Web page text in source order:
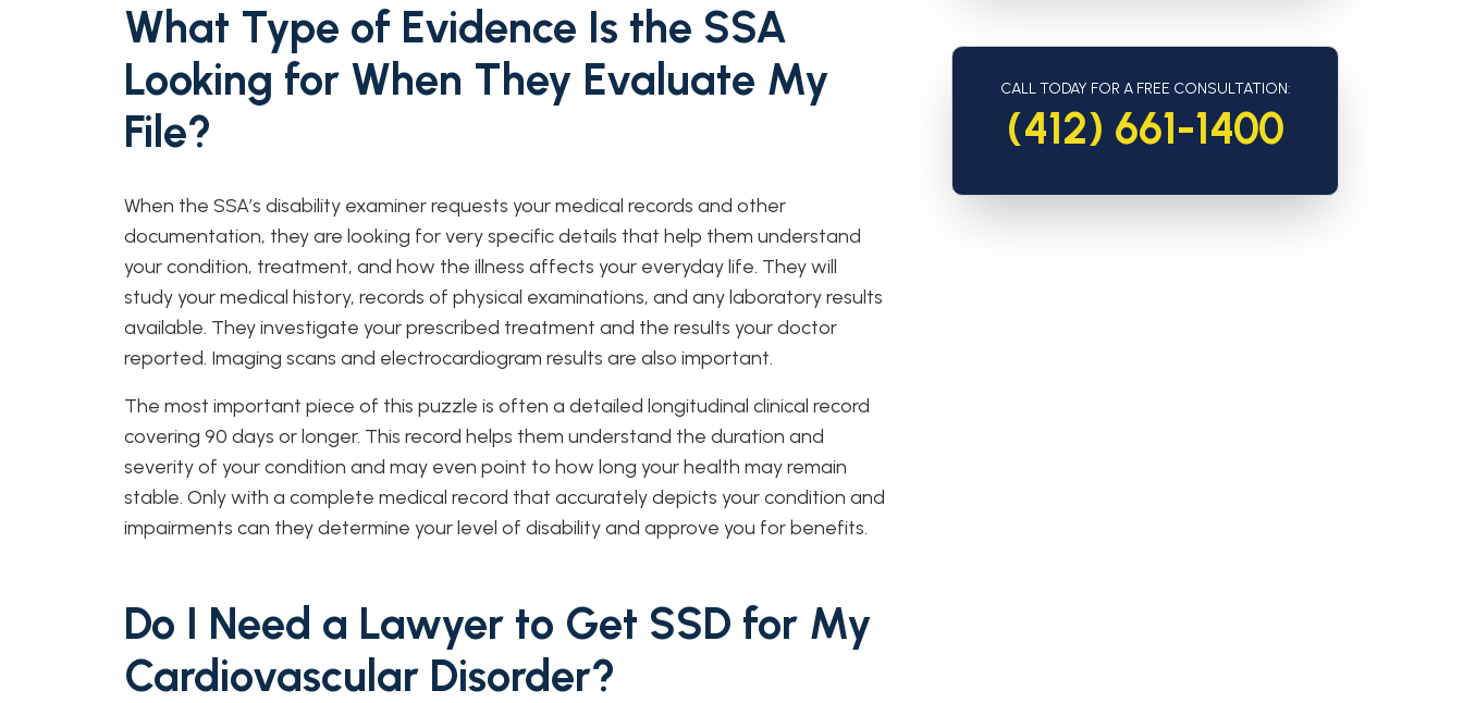
What Type of Evidence Is the SSA
Looking for When They Evaluate My
File?
When the SSA’s disability examiner requests your medical records and other
documentation, they are looking for very specific details that help them understand
your condition, treatment, and how the illness affects your everyday life. They will
study your medical history, records of physical examinations, and any laboratory results
available. They investigate your prescribed treatment and the results your doctor
reported. Imaging scans and electrocardiogram results are also important.
The most important piece of this puzzle is often a detailed longitudinal clinical record
covering 90 days or longer. This record helps them understand the duration and
severity of your condition and may even point to how long your health may remain
stable. Only with a complete medical record that accurately depicts your condition and
impairments can they determine your level of disability and approve you for benefits.
Do I Need a Lawyer to Get SSD for My
Cardiovascular Disorder?
CALL TODAY FOR A FREE CONSULTATION:
(412) 661-1400